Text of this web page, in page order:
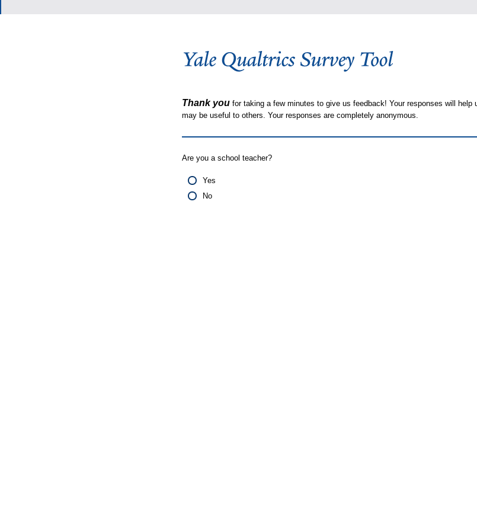
Thank you for taking a few minutes to give us feedback! Your responses will help
may be useful to others. Your responses are completely anonymous.
Are you a school teacher?
Yes
No